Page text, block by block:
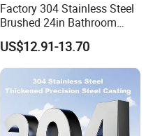
Factory 304 Stainless Steel
Brushed 24in Bathroom
Linear Invisible Shower
Floor Drain
US$12.91-13.70